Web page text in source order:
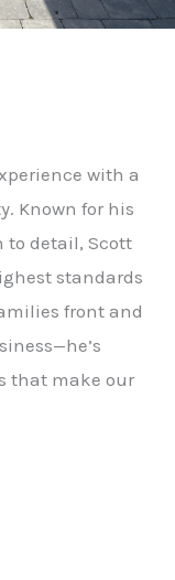
with a
Known for his
to detail, Scott
standards
front and
that make our